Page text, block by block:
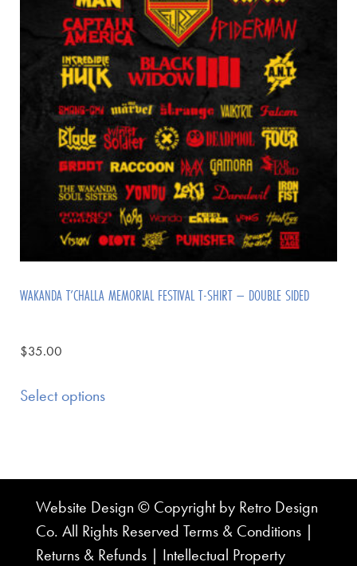
WAKANDA T’CHALLA MEMORIAL FESTIVAL T-SHIRT – DOUBLE SIDED
$35.00
Select options
Website Design © Copyright by Retro Design
Co. All Rights Reserved Terms & Conditions |
Returns & Refunds | Intellectual Property